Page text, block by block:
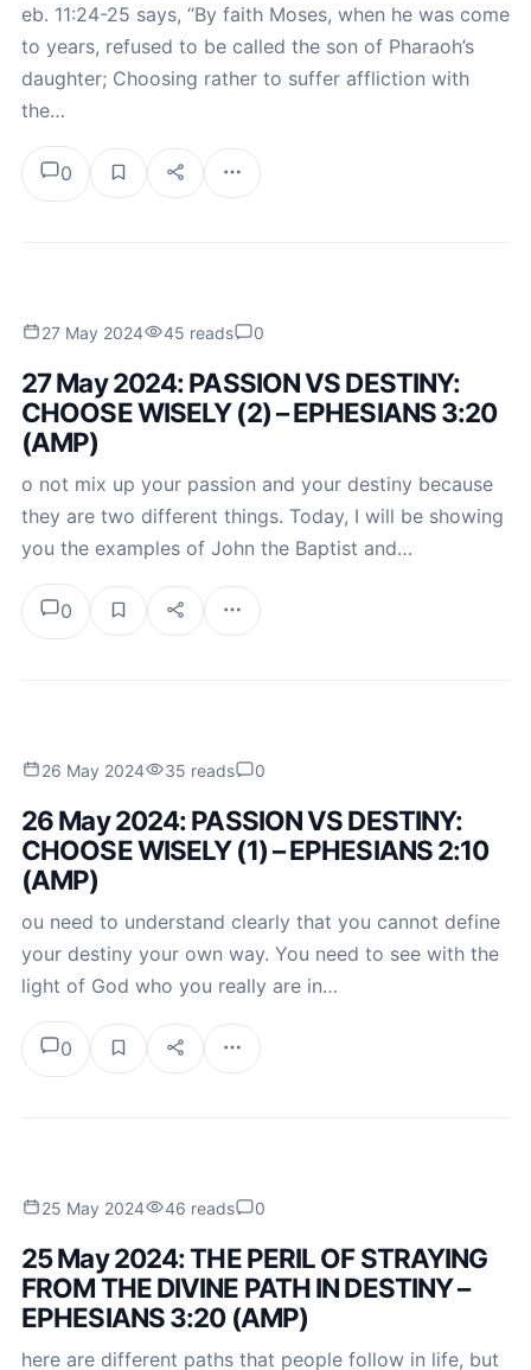
eb. 11:24-25 says, “By faith Moses, when he was come
to years, refused to be called the son of Pharaoh’s
daughter; Choosing rather to suffer affliction with
the…
0
27 May 2024 45 reads 0
27 May 2024: PASSION VS DESTINY:
CHOOSE WISELY (2) – EPHESIANS 3:20
(AMP)
o not mix up your passion and your destiny because
they are two different things. Today, I will be showing
you the examples of John the Baptist and…
0
26 May 2024 35 reads 0
26 May 2024: PASSION VS DESTINY:
CHOOSE WISELY (1) – EPHESIANS 2:10
(AMP)
ou need to understand clearly that you cannot define
your destiny your own way. You need to see with the
light of God who you really are in…
0
25 May 2024 46 reads 0
25 May 2024: THE PERIL OF STRAYING
FROM THE DIVINE PATH IN DESTINY –
EPHESIANS 3:20 (AMP)
here are different paths that people follow in life, but